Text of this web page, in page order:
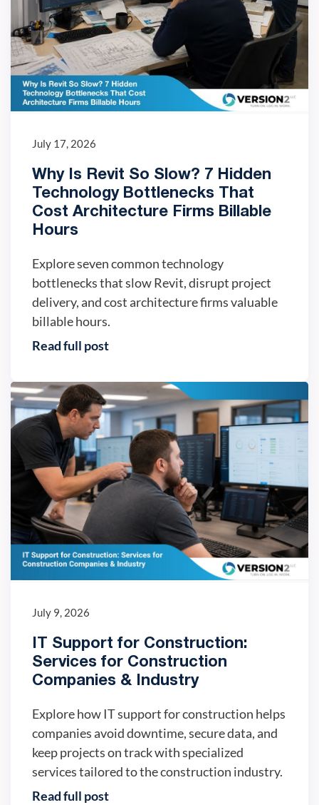
July 17, 2026
Why Is Revit So Slow? 7 Hidden
Technology Bottlenecks That
Cost Architecture Firms Billable
Hours
Explore seven common technology
bottlenecks that slow Revit, disrupt project
delivery, and cost architecture firms valuable
billable hours.
Read full post
IT trends
July 9, 2026
IT Support for Construction:
Services for Construction
Companies & Industry
Explore how IT support for construction helps
companies avoid downtime, secure data, and
keep projects on track with specialized
services tailored to the construction industry.
Read full post